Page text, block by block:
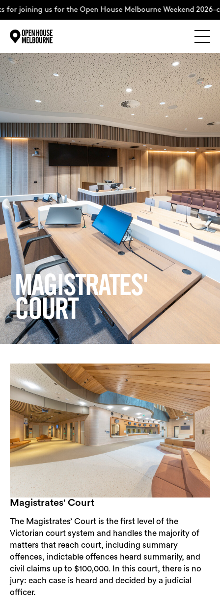
Skip
to
content
joining us for the Open House Melbourne Weekend
Explore
The Weekend
About
Support Us
Weekend Itinerary
Login
Search
MAGISTRATES'
COURT
Magistrates' Court
The Magistrates’ Court is the first level of the
Victorian court system and handles the majority of
matters that reach court, including summary
offences, indictable offences heard summarily, and
civil claims up to $100,000. In this court, there is no
jury: each case is heard and decided by a judicial
officer.